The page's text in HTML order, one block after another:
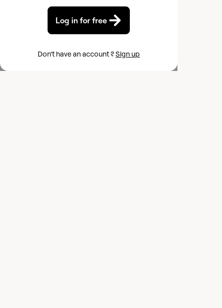
Log in for free
Don’t have an account ?Sign up